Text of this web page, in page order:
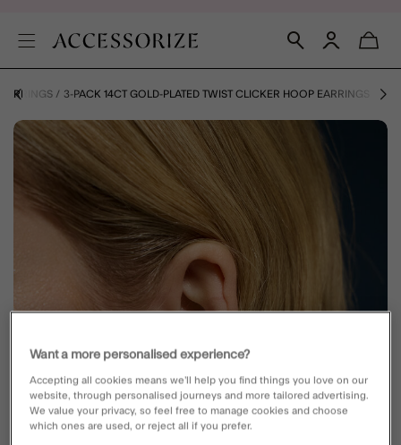
EARRINGS 3-PACK 14CT GOLD-PLATED TWIST CLICKER HOOP EARRINGS
Want a more personalised experience?
Accepting all cookies means we’ll help you find things you love on our
website, through personalised journeys and more tailored advertising.
We value your privacy, so feel free to manage cookies and choose
which ones are used, or reject all if you prefer.